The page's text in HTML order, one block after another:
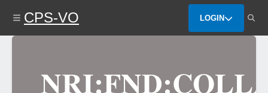
content
CPS-VO LOGIN